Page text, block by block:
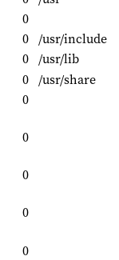
0
0 /usr/include
0 /usr/lib
0 /usr/share
0
0
0
0
0